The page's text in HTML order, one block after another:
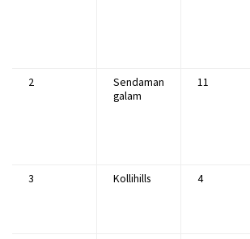
2
Sendaman
galam
11
3
Kollihills 4